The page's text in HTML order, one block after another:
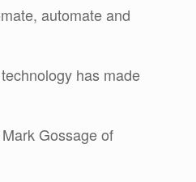
automate and
has made
Gossage of